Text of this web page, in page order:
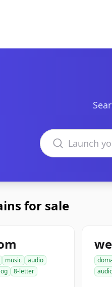
Search domains
for sale
music
audio
8-letter